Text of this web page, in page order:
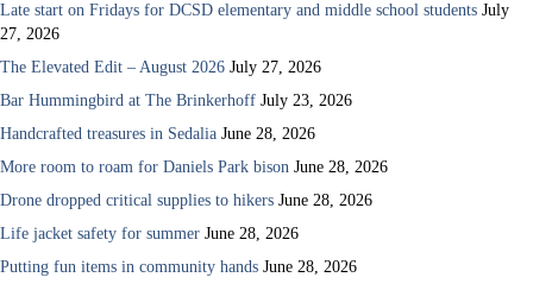
Late start on Fridays for DCSD elementary and middle school students July
27, 2026
The Elevated Edit – August 2026 July 27, 2026
Bar Hummingbird at The Brinkerhoff July 23, 2026
Handcrafted treasures in Sedalia June 28, 2026
More room to roam for Daniels Park bison June 28, 2026
Drone dropped critical supplies to hikers June 28, 2026
Life jacket safety for summer June 28, 2026
Putting fun items in community hands June 28, 2026